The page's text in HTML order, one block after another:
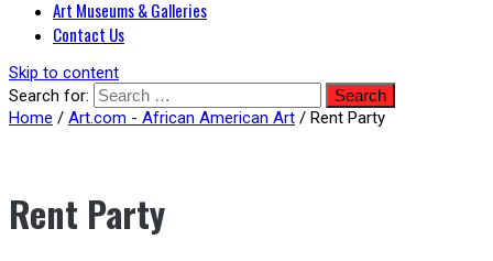
Art Museums & Galleries
Contact Us
Skip to content
Search for:
Home / Art.com - African American Art / Rent Party
Rent Party